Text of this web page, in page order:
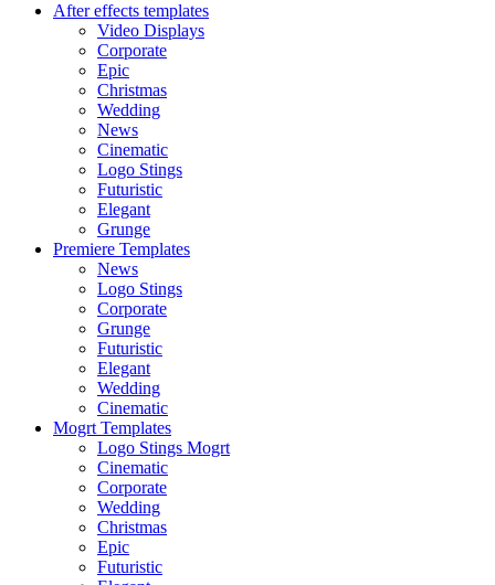
After effects templates
Video Displays
Corporate
Epic
Christmas
Wedding
News
Cinematic
Logo Stings
Futuristic
Elegant
Grunge
Premiere Templates
News
Logo Stings
Corporate
Grunge
Futuristic
Elegant
Wedding
Cinematic
Mogrt Templates
Logo Stings Mogrt
Cinematic
Corporate
Wedding
Christmas
Epic
Futuristic